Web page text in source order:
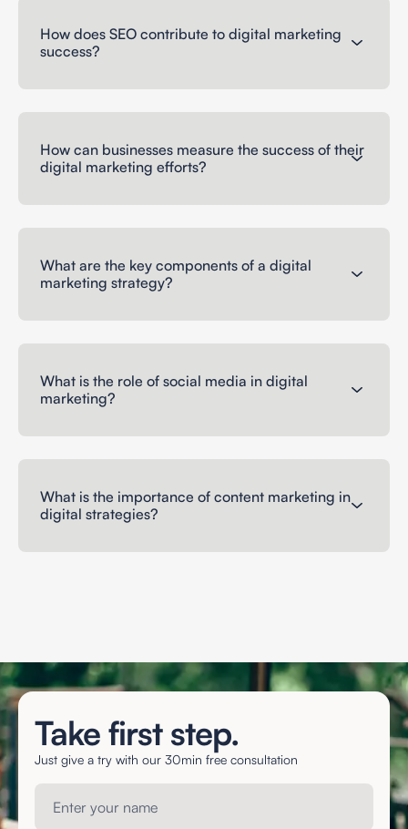
How does SEO contribute to digital marketing
success?
How can businesses measure the success of their
digital marketing efforts?
What are the key components of a digital
marketing strategy?
What is the role of social media in digital
marketing?
What is the importance of content marketing in
digital strategies?
Take first step.
Just give a try with our 30min free consultation